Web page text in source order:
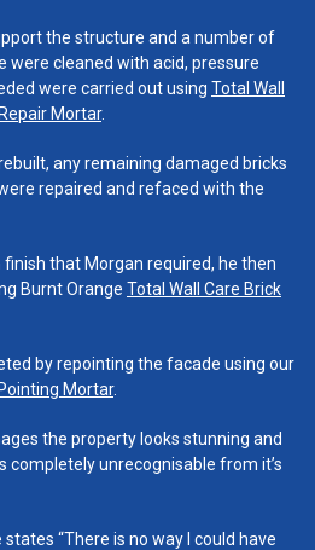
the structure and a number of
were cleaned with acid, pressure
were carried out using Total Wall
Mortar.
any remaining damaged bricks
repaired and refaced with the
that Morgan required, he then
Burnt Orange Total Wall Care Brick
by repointing the facade using our
Mortar.
the property looks stunning and
completely unrecognisable from it’s
“There is no way I could have